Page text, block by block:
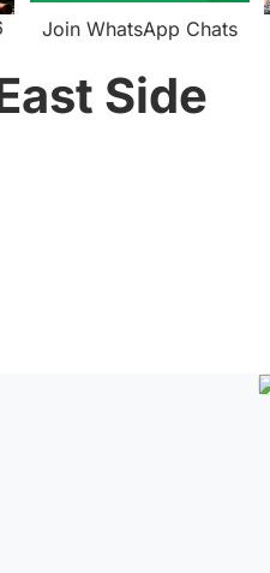
Join WhatsApp Chats
Side